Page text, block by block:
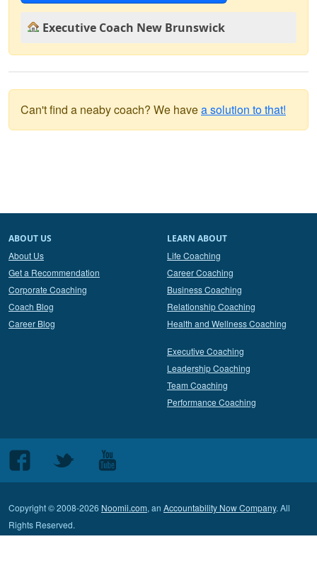
Executive Coach New Brunswick
Can't find a neaby coach? We havea solution to that!
ABOUT US
About Us
Get a Recommendation
Corporate Coaching
Coach Blog
Career Blog
LEARN ABOUT
Life Coaching
Career Coaching
Business Coaching
Relationship Coaching
Health and Wellness Coaching
Executive Coaching
Leadership Coaching
Team Coaching
Performance Coaching
Follow
us
Facebook
Follow
Twitter
Follow
us
Youtube
Copyright © 2008-2026 Noomii.com, an Accountability Now Company. All
Rights Reserved.